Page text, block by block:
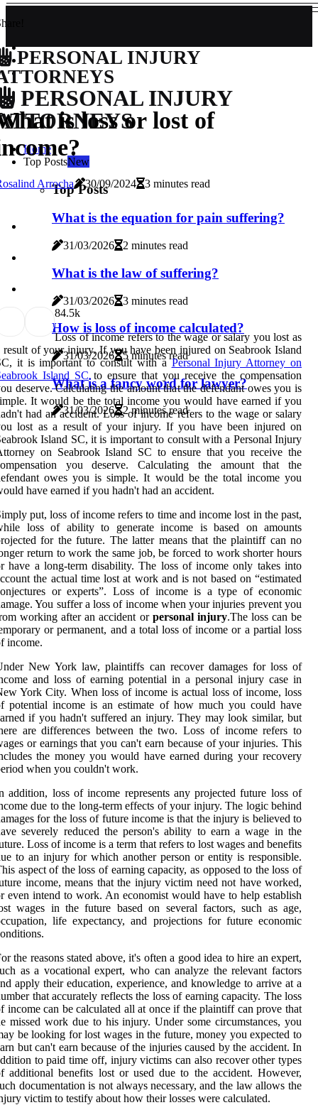
PERSONAL INJURY
PERSONAL INJURY
Home
Top PostsNew
Top Posts
What is the equation for pain suffering?
31/03/2026 2 minutes read
What is the law of suffering?
31/03/2026 3 minutes read
How is loss of income calculated?
31/03/2026 5 minutes read
What is a fancy word for lawyer?
31/03/2026 2 minutes read
is loss or lost of
Arrocha 30/09/2024 3 minutes read
84.5k
Loss of income refers to the wage or salary you lost as
result of your injury. If you have been injured on Seabrook Island
it is important to consult with aPersonal Injury Attorney on
Island SCto ensure that you receive the compensation
deserve. Calculating the amount that the defendant owes you is
It would be the total income you would have earned if you
had an accident. Loss of income refers to the wage or salary
lost as a result of your injury. If you have been injured on
Island SC, it is important to consult with a Personal Injury
on Seabrook Island SC to ensure that you receive the
you deserve. Calculating the amount that the
owes you is simple. It would be the total income you
have earned if you hadn't had an accident.
put, loss of income refers to time and income lost in the past,
loss of ability to generate income is based on amounts
for the future. The latter means that the plaintiff can no
return to work the same job, be forced to work shorter hours
have a long-term disability. The loss of income only takes into
the actual time lost at work and is not based on “estimated
or experts”. Loss of income is a type of economic
You suffer a loss of income when your injuries prevent you
working after an accident or personal injury.The loss can be
or permanent, and a total loss of income or a partial loss
income.
New York law, plaintiffs can recover damages for loss of
and loss of earning potential in a personal injury case in
York City. When loss of income is actual loss of income, loss
potential income is an estimate of how much you could have
if you hadn't suffered an injury. They may look similar, but
are differences between the two. Loss of income refers to
or earnings that you can't earn because of your injuries. This
the money you would have earned during your recovery
when you couldn't work.
addition, loss of income represents any projected future loss of
due to the long-term effects of your injury. The logic behind
for the loss of future income is that the injury is believed to
severely reduced the person's ability to earn a wage in the
Loss of income is a term that refers to lost wages and benefits
to an injury for which another person or entity is responsible.
aspect of the loss of earning capacity, as opposed to the loss of
income, means that the injury victim need not have worked,
even intend to work. An economist would have to help establish
wages in the future based on several factors, such as age,
life expectancy, and projections for future economic
the reasons stated above, it's often a good idea to hire an expert,
as a vocational expert, who can analyze the relevant factors
apply their education, experience, and knowledge to arrive at a
that accurately reflects the loss of earning capacity. The loss
income can be calculated all at once if the plaintiff can prove that
missed work due to his injury. Under some circumstances, you
be looking for lost wages in the future, money you expected to
but can't earn because of the injuries caused by the accident. In
to paid time off, injury victims can also recover other types
additional benefits lost or used due to the accident. However,
documentation is not always necessary, and the law allows the
victim to testify about how their losses were calculated.